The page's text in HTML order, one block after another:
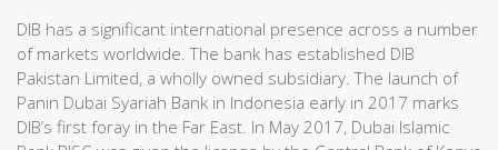
DIB has a significant international presence across a number
of markets worldwide. The bank has established DIB
Pakistan Limited, a wholly owned subsidiary. The launch of
Panin Dubai Syariah Bank in Indonesia early in 2017 marks
DIB’s first foray in the Far East. In May 2017, Dubai Islamic